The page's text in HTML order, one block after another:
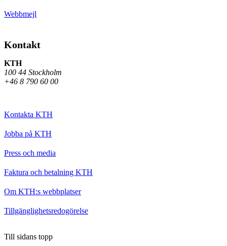
Webbmejl
Kontakt
KTH
100 44 Stockholm
+46 8 790 60 00
Kontakta KTH
Jobba på KTH
Press och media
Faktura och betalning KTH
Om KTH:s webbplatser
Tillgänglighetsredogörelse
Till sidans topp